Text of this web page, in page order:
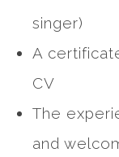
singer)
A
CV
The
and